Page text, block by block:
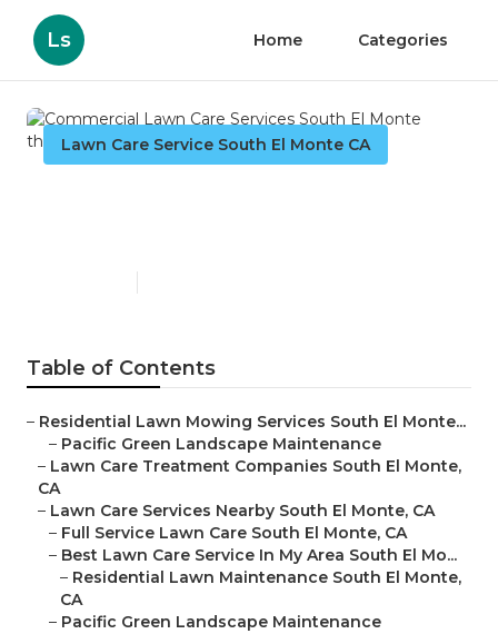
Ls Home Categories
Lawn Care Service South El Monte CA
Table of Contents
– Residential Lawn Mowing Services South El Monte...
– Pacific Green Landscape Maintenance
– Lawn Care Treatment Companies South El Monte,
CA
– Lawn Care Services Nearby South El Monte, CA
– Full Service Lawn Care South El Monte, CA
– Best Lawn Care Service In My Area South El Mo...
– Residential Lawn Maintenance South El Monte,
CA
– Pacific Green Landscape Maintenance